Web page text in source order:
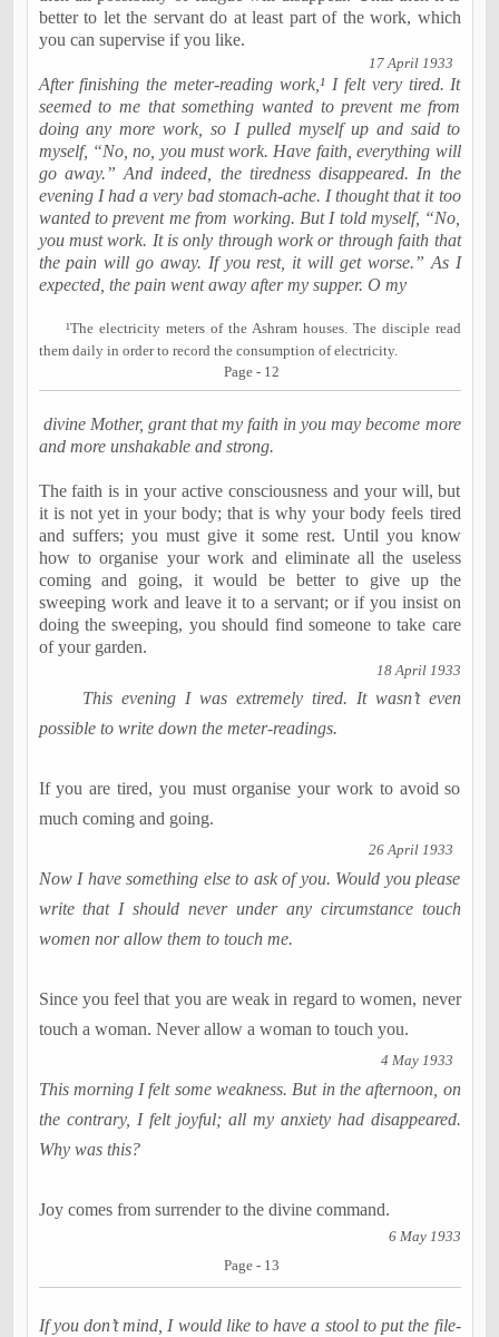
better to let the servant do at least part of the work, which
you can supervise if you like.
17 April 1933
After finishing the meter-reading work,¹ I felt very tired. It
seemed to me that something wanted to prevent me from
doing any more work, so I pulled myself up and said to
myself, “No, no, you must work. Have faith, everything will
go away.” And indeed, the tiredness disappeared. In the
evening I had a very bad stomach-ache. I thought that it too
wanted to prevent me from working. But I told myself, “No,
you must work. It is only through work or through faith that
the pain will go away. If you rest, it will get worse.” As I
expected, the pain went away after my supper. O my
¹The electricity meters of the Ashram houses. The disciple read
them daily in order to record the consumption of electricity.
Page - 12
divine Mother, grant that my faith in you may become more
and more unshakable and strong.
The faith is in your active consciousness and your will, but
it is not yet in your body; that is why your body feels tired
and suffers; you must give it some rest. Until you know
how to organise your work and eliminate all the useless
coming and going, it would be better to give up the
sweeping work and leave it to a servant; or if you insist on
doing the sweeping, you should find someone to take care
of your garden.
18 April 1933
This evening I was extremely tired. It wasn’t even
possible to write down the meter-readings.
If you are tired, you must organise your work to avoid so
much coming and going.
26 April 1933
Now I have something else to ask of you. Would you please
write that I should never under any circumstance touch
women nor allow them to touch me.
Since you feel that you are weak in regard to women, never
touch a woman. Never allow a woman to touch you.
4 May 1933
This morning I felt some weakness. But in the afternoon, on
the contrary, I felt joyful; all my anxiety had disappeared.
Why was this?
Joy comes from surrender to the divine command.
6 May 1933
Page - 13
If you don’t mind, I would like to have a stool to put the file-